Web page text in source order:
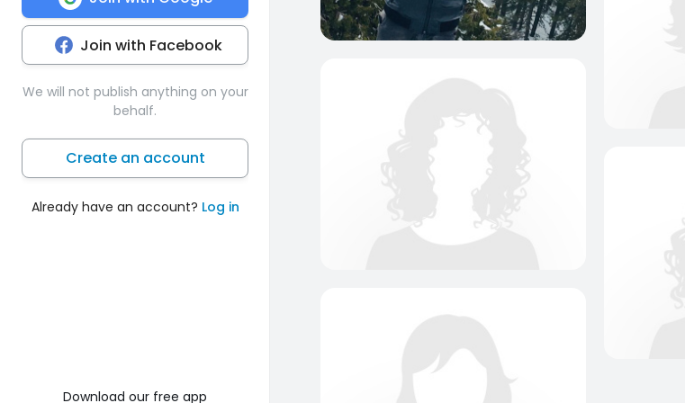
Join with Facebook
We will not publish anything on your
behalf.
Create an account
Already have an account? Log in
Download our free app